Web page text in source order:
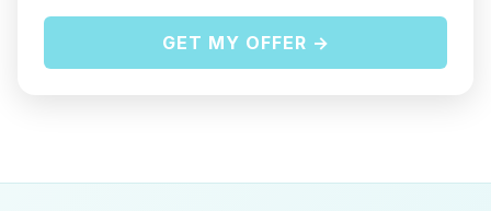
GET MY OFFER →